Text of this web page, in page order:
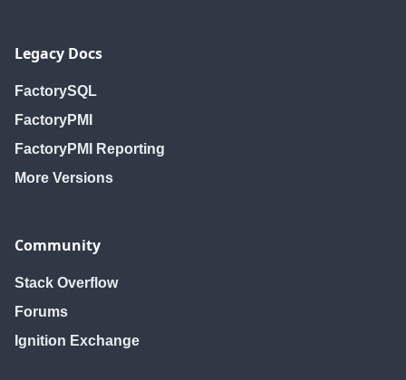
Legacy Docs
FactorySQL
FactoryPMI
FactoryPMI Reporting
More Versions
Community
Stack Overflow
Forums
Ignition Exchange